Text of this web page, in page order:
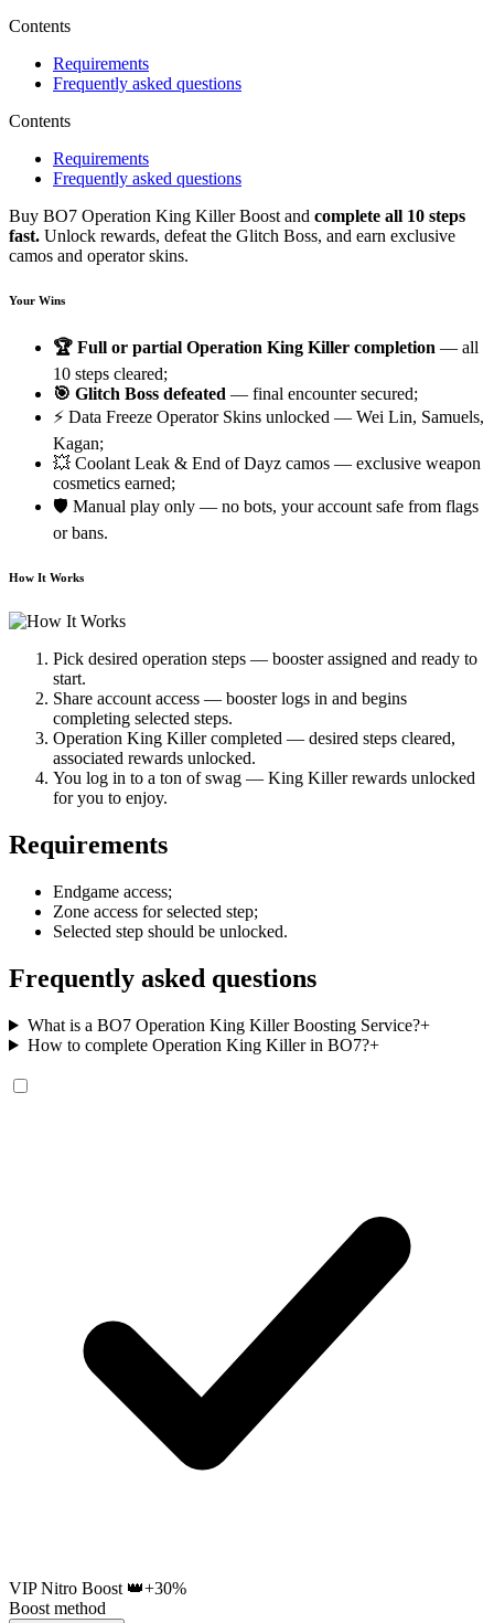
Contents
Requirements
Frequently asked questions
Contents
Requirements
Frequently asked questions
Buy BO7 Operation King Killer Boost and complete all 10 steps
fast. Unlock rewards, defeat the Glitch Boss, and earn exclusive
camos and operator skins.
Your Wins
🏆 Full or partial Operation King Killer completion — all
10 steps cleared;
🎯 Glitch Boss defeated — final encounter secured;
⚡ Data Freeze Operator Skins unlocked — Wei Lin, Samuels,
Kagan;
💥 Coolant Leak & End of Dayz camos — exclusive weapon
cosmetics earned;
🛡️ Manual play only — no bots, your account safe from flags
or bans.
How It Works
Pick desired operation steps — booster assigned and ready to
start.
Share account access — booster logs in and begins
completing selected steps.
Operation King Killer completed — desired steps cleared,
associated rewards unlocked.
You log in to a ton of swag — King Killer rewards unlocked
for you to enjoy.
Requirements
Endgame access;
Zone access for selected step;
Selected step should be unlocked.
Frequently asked questions
What is a BO7 Operation King Killer Boosting Service?+
How to complete Operation King Killer in BO7?+
VIP Nitro Boost 👑+30%
Boost method